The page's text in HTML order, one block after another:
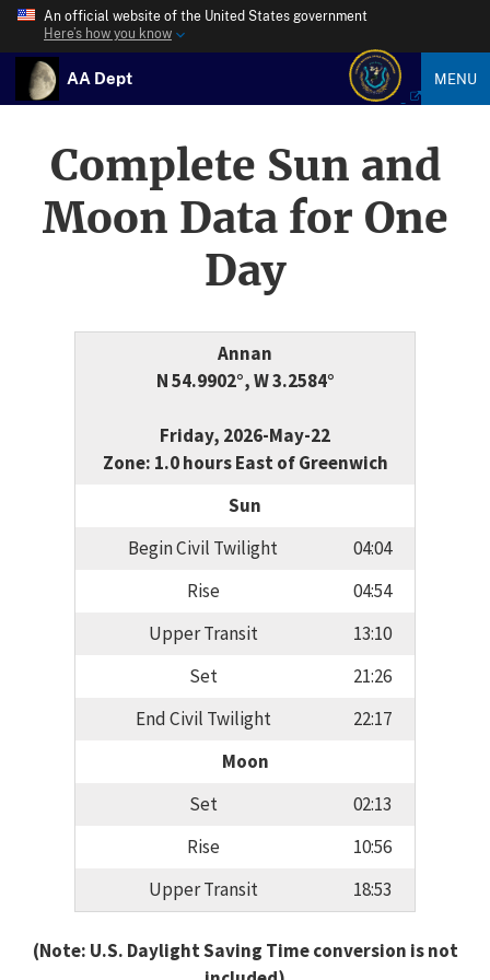
An official website of the United States government
Here’s how you know
AA Dept MENU
Complete Sun and
Moon Data for One
Day
Annan
N 54.9902°, W 3.2584°
Friday, 2026-May-22
Zone: 1.0 hours East of Greenwich
Sun
Begin Civil Twilight
04:04
Rise
04:54
Upper Transit
13:10
Set
21:26
End Civil Twilight
22:17
Moon
Set
02:13
Rise
10:56
Upper Transit
18:53
(Note: U.S. Daylight Saving Time conversion is not